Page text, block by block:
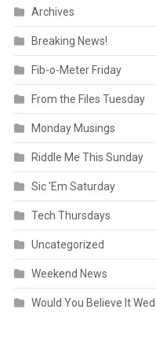
Archives
Breaking News!
Fib-o-Meter Friday
From the Files Tuesday
Monday Musings
Riddle Me This Sunday
Sic 'Em Saturday
Tech Thursdays
Uncategorized
Weekend News
Would You Believe It